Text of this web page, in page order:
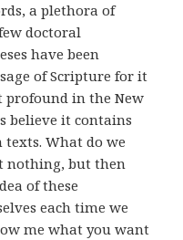
a plethora of
doctoral
have been
of Scripture for it
profound in the New
believe it contains
What do we
nothing, but then
of these
each time we
me what you want